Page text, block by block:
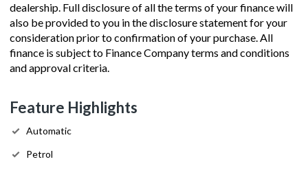
dealership. Full disclosure of all the terms of your finance will
also be provided to you in the disclosure statement for your
consideration prior to confirmation of your purchase. All
finance is subject to Finance Company terms and conditions
and approval criteria.
Feature Highlights
Automatic
Petrol